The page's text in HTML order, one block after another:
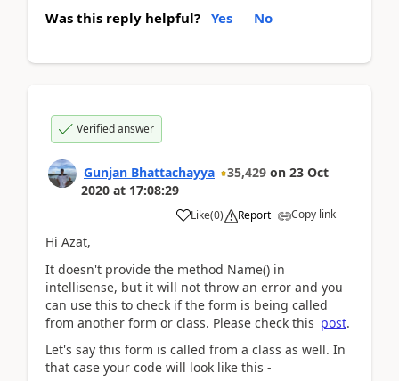
Was this reply helpful? Yes No
Verified answer
Gunjan Bhattachayya 35,429 on 23 Oct
2020 at 17:08:29
Like(0) Report Copy link
Hi Azat,
It doesn't provide the method Name() in
intellisense, but it will not throw an error and you
can use this to check if the form is being called
from another form or class. Please check this post.
Let's say this form is called from a class as well. In
that case your code will look like this -